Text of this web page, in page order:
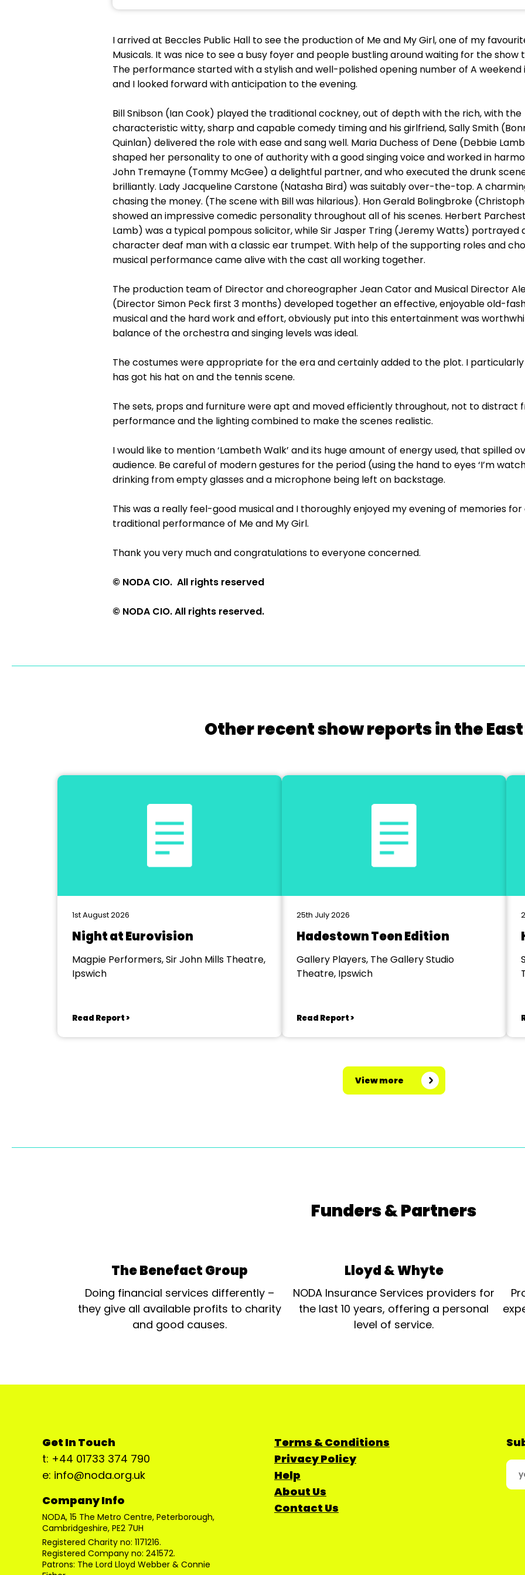
I arrived at Beccles Public Hall to see the production of Me and My Girl, one of my
Musicals. It was nice to see a busy foyer and people bustling around waiting for the show
The performance started with a stylish and well-polished opening number of A weekend
and I looked forward with anticipation to the evening.
Bill Snibson (Ian Cook) played the traditional cockney, out of depth with the rich, with the
characteristic witty, sharp and capable comedy timing and his girlfriend, Sally Smith
Quinlan) delivered the role with ease and sang well. Maria Duchess of Dene (Debbie
shaped her personality to one of authority with a good singing voice and worked in
John Tremayne (Tommy McGee) a delightful partner, and who executed the drunk
brilliantly. Lady Jacqueline Carstone (Natasha Bird) was suitably over-the-top. A
chasing the money. (The scene with Bill was hilarious). Hon Gerald Bolingbroke
showed an impressive comedic personality throughout all of his scenes. Herbert
Lamb) was a typical pompous solicitor, while Sir Jasper Tring (Jeremy Watts) portrayed
character deaf man with a classic ear trumpet. With help of the supporting roles and
musical performance came alive with the cast all working together.
The production team of Director and choreographer Jean Cator and Musical Director
(Director Simon Peck first 3 months) developed together an effective, enjoyable old-
musical and the hard work and effort, obviously put into this entertainment was
balance of the orchestra and singing levels was ideal.
The costumes were appropriate for the era and certainly added to the plot. I particularly
has got his hat on and the tennis scene.
The sets, props and furniture were apt and moved efficiently throughout, not to distract
performance and the lighting combined to make the scenes realistic.
I would like to mention ‘Lambeth Walk’ and its huge amount of energy used, that spilled
audience. Be careful of modern gestures for the period (using the hand to eyes ‘I’m
drinking from empty glasses and a microphone being left on backstage.
This was a really feel-good musical and I thoroughly enjoyed my evening of memories for
traditional performance of Me and My Girl.
Thank you very much and congratulations to everyone concerned.
© NODA CIO. All rights reserved
© NODA CIO. All rights reserved.
Other recent show reports in the
1st August 2026
Night at Eurovision
Magpie Performers, Sir John Mills Theatre,
Ipswich
Read Report >
25th July 2026
Hadestown Teen Edition
Gallery Players, The Gallery Studio
Theatre, Ipswich
Read Report >
View more
Funders & Partners
The Benefact Group
Doing financial services differently –
they give all available profits to charity
and good causes.
Lloyd & Whyte
NODA Insurance Services providers for
the last 10 years, offering a personal
level of service.
Get In Touch
t: +44 01733 374 790
e: info@noda.org.uk
Company Info
NODA, 15 The Metro Centre, Peterborough,
Cambridgeshire, PE2 7UH
Registered Charity no: 1171216.
Registered Company no: 241572.
Patrons: The Lord Lloyd Webber & Connie
Terms & Conditions
Privacy Policy
Help
About Us
Contact Us